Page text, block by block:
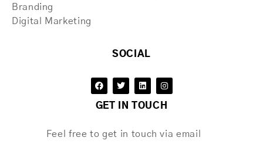
Branding
Digital Marketing
SOCIAL
GET IN TOUCH
Feel free to get in touch via email